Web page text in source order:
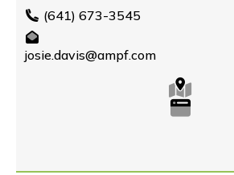
(641) 673-3545
josie.davis@ampf.com